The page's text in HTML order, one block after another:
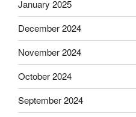
January 2025
December 2024
November 2024
October 2024
September 2024